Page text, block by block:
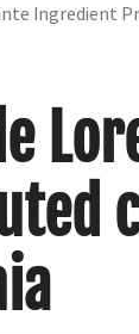
Ingredient